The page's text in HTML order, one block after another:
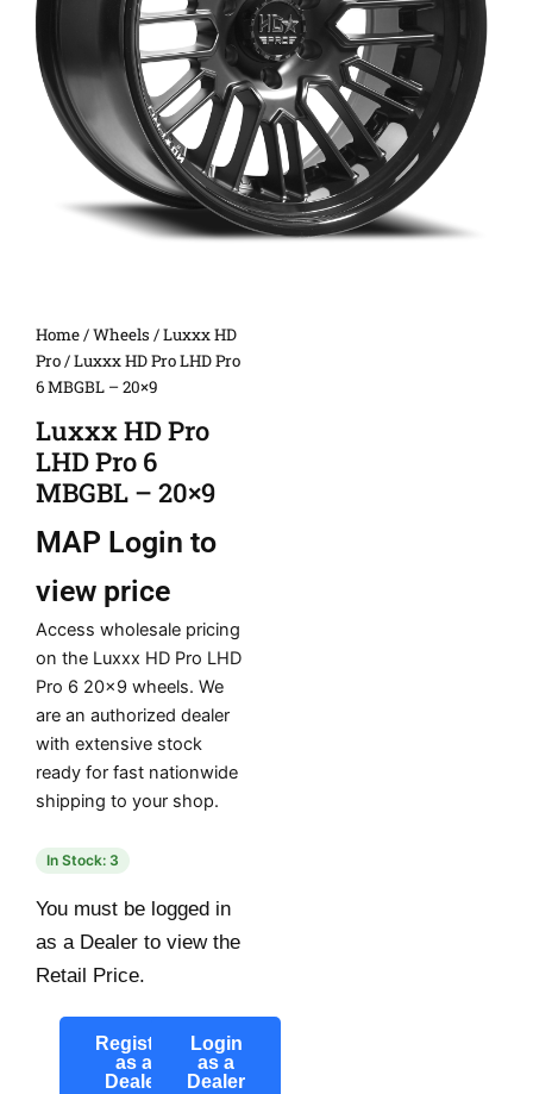
Home/Wheels /Luxxx HD
Pro/ Luxxx HD Pro LHD Pro
6 MBGBL – 20×9
Luxxx HD Pro
LHD Pro 6
MBGBL – 20×9
MAP Login to
view price
Access wholesale pricing
on the Luxxx HD Pro LHD
Pro 6 20×9 wheels. We
are an authorized dealer
with extensive stock
ready for fast nationwide
shipping to your shop.
In Stock: 3
You must be logged in
as a Dealer to view the
Retail Price.
Register
as a
Dealer
Login
as a
Dealer